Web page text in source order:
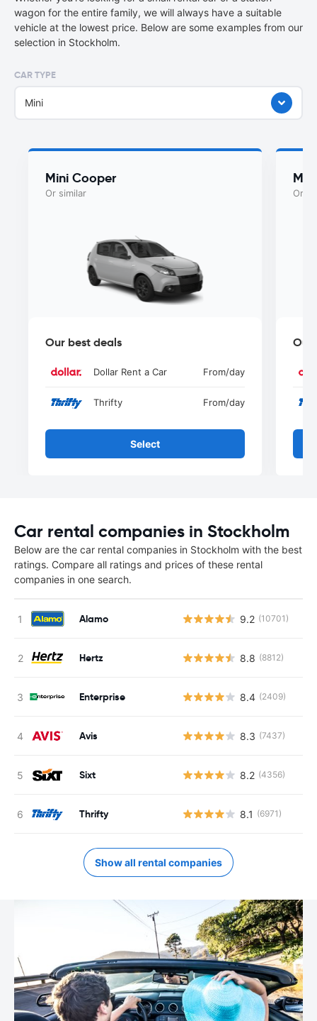
wagon for the entire family, we will always have a suitable
vehicle at the lowest price. Below are some examples from our
selection in Stockholm.
CAR TYPE
Mini
Mini Cooper
Or similar
Our best deals
Dollar Rent a Car From/day
Thrifty From/day
Select
Or
Our
Car rental companies in Stockholm
Below are the car rental companies in Stockholm with the best
ratings. Compare all ratings and prices of these rental
companies in one search.
Alamo 9.2 (10701)
Hertz 8.8 (8812)
Enterprise 8.4 (2409)
Avis 8.3 (7437)
Sixt 8.2 (4356)
Thrifty 8.1 (6971)
Show all rental companies